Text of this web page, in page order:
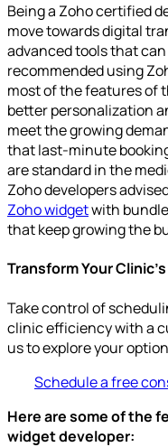
Being a Zoho certified
move towards digital
advanced tools that
recommended using
most of the features of
better personalization
meet the growing
that last-minute
are standard in the
Zoho developers
Zoho widgetwith
that keep growing the
Transform Your
Take control of
clinic efficiency with a
us to explore your
Schedule a free
Here are some of the
widget developer: